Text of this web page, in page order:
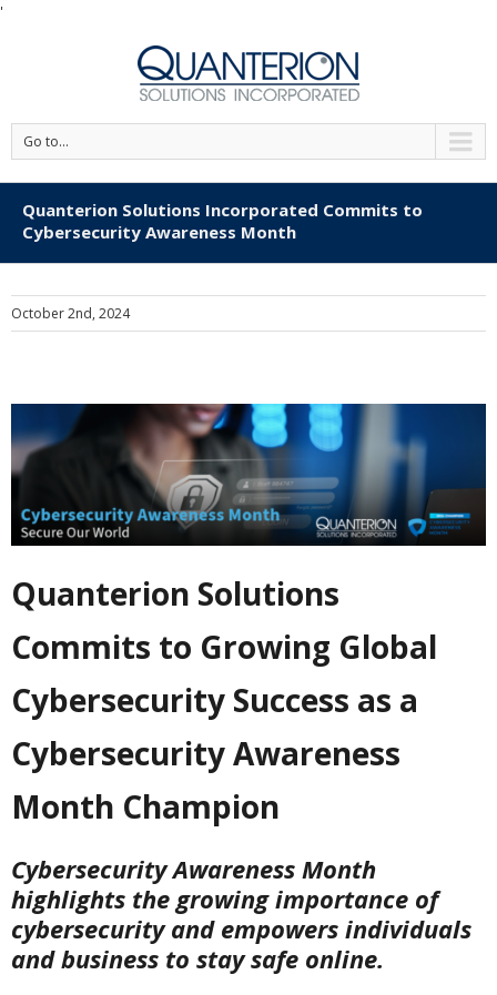
'
Go to...
Quanterion Solutions Incorporated Commits to
Cybersecurity Awareness Month
October 2nd, 2024
Quanterion Solutions
Commits to Growing Global
Cybersecurity Success as a
Cybersecurity Awareness
Month Champion
Cybersecurity Awareness Month
highlights the growing importance of
cybersecurity and empowers individuals
and business to stay safe online.